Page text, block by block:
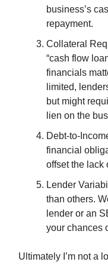
business’s
repayment.
Collateral
“cash flow
financials
limited,
but might
lien on the
Debt-to-
financial
offset the lack
Lender
than others.
lender or an
your chances
Ultimately I’m not a